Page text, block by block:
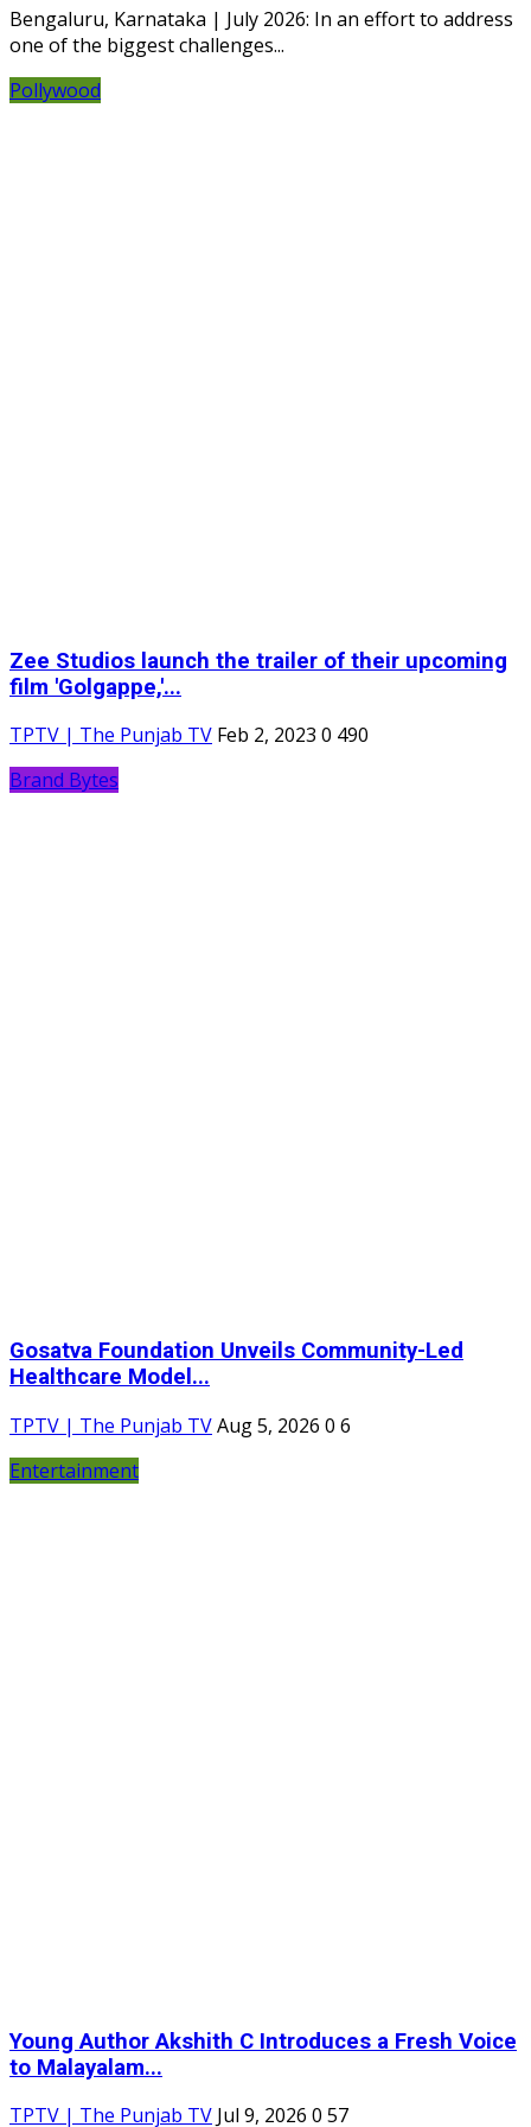
Bengaluru, Karnataka | July 2026: In an effort to address
one of the biggest challenges...
Pollywood
Zee Studios launch the trailer of their upcoming
film 'Golgappe,'...
TPTV | The Punjab TV Feb 2, 2023 0 490
Brand Bytes
Gosatva Foundation Unveils Community-Led
Healthcare Model...
TPTV | The Punjab TVAug 5, 2026 0 6
Entertainment
Young Author Akshith C Introduces a Fresh Voice
to Malayalam...
TPTV | The Punjab TV Jul 9, 2026 0 57